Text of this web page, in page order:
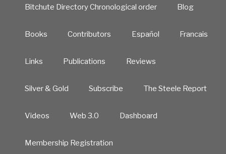
Bitchute Directory Chronological order Blog
Books Contributors Español Francais
Links Publications Reviews
Silver & Gold Subscribe The Steele Report
Videos Web 3.0 Dashboard
Membership Registration